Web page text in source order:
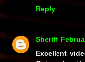
Reply
Sheriff
Excellent